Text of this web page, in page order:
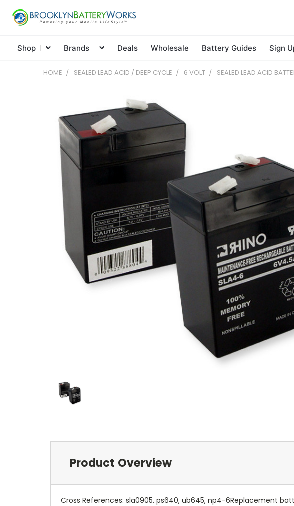
Shop Brands Deals Wholesale Battery Guides Sign
HOME SEALED LEAD ACID / DEEP CYCLE 6 VOLT SEALED LEAD ACID
Product Overview
Cross References: sla0905. ps640, ub645, np4-6Replacement battery for - Able 2 090985v * Access Battery Sla640 * Advanced Power Systems Aps46 * Agt Battery La640 * Alaris Medical 2001 Intell Pump * Alaris Medical 522 Intell Pump * Alaris Medical 821 Intell Pump * Alaris Medical Intell Pump 2001 * Alaris Medical Intell Pump 522 * Alaris Medical Intell Pump 821 * Alexander G640 * Alexander G64016 * Alexander Lcr6v4p * Alexander Mb5338 * American Bentley Sm0200 Oxygen Metr * American Bentley Sm0200 Stat Meter * American Hospital Supply 521 Plus * American Hospital Supply 522 Plus * American Hospital Supply 9009183 * American Hospital Supply Microrate Infusion Pump * Apc Ap200 * Apc Backups 1250b * Apc Backups 200 * Apc Backups 250 * Apc Smartups 250 * Apc Smartups 370 * Apc Smartups 400 * Atlite 241001 * B & B Battery Bp456 * B & B Battery Bp46 * B & B Battery Bp56 * Batteries Plus Cltxpa645f * Batteries Plus Xp645 * Battery Center Bc640 * Battery-biz B600 * Battery-biz B645 * Battery-biz B661 * Baxter Healthcare 2001 Microate Inf Pump * Baxter Healthcare 521 Microate Inf Pump * Baxter Healthcare 522 Cardiac Output Computer * Baxter Healthcare 522 Microate Inf Pump * Baxter Healthcare 821microate Inf Pump * Baxter Healthcare Cardiac Output Computer 522 * Bci International 7000 Oximeter * Bci International 70000a1 * Bird Products Corporation Avain Portable Ventilator * Blue Sky 3xm4 * Brooks Equipment Bat64 * C & D Batteries Gp642 * Cambridge Instruments 502 * Carpenter Watchman 713527 * Cas Medical 9000 * Cas Medical 9000 Blood Pressure Monitor * Chloride 1000010045 * Chloride 1000010145 * Chloride 1000010148 * Chloride 100001045 * Chloride 1001145 * Chloride 100r010145 * Chloride 6v4.5ah * Chloride 9f4y * Chloride Cel * Chloride Cml75l2 * Chloride Csu06 * Chloride Csu4 * Chloride Csu6d * Chloride Qt6 * Chloride Wplsp * Clockmate Batteries Psla0604 * Criticare Systems 502 * Criticare Systems 502 Pulse Oximeter * Criticare Systems 50245 Pulse Oximeter * Criticare Systems 502us Pulse Oximeters * Criticare Systems 503 * Criticare Systems 504 * Criticare Systems 504 Pulse Oximeter * Criticare Systems 50445 Pulse Oximeter * Criticare Systems 504us Pulse Oximeters * Criticare Systems 506 * Criticare Systems 506 Pulse Oximeter * Criticare Systems 652008 * Criticare Systems End/Tlc02 Pulse Oximeter * Criticare Systems Pulse Oximeter * Criticare Systems Pulse Oximeter 50245 * Criticare Systems Pulse Oximeter 50445 * Criticare Systems Pulse Oximeter End/Tlco2 * Criticare Systems Tlco2 * Csb Battery Of America 1091 * Csb Battery Of America Cp640 * Csb Battery Of America Gh640 * Csb Battery Of America Gp640 * Csb Battery Of America Gp642 * Csb Battery Of America Gp645 * Csb Battery Of America Gp645f2 * Dantona Lead 6v 5p * Detex Alarms Ecl230md * Detex Alarms Ecl230mo * Diamex Dm64 * Dictograph G6003 * Dual Lite 12295 * Dual Lite 12361 * Dual Lite Bdg * Dual Lite Ch100l * Dual Lite Cla106 * Dual Lite Edrwwmpump * Dual Lite Eds * Dual Lite Epp * Dual Lite Ers * Dual Lite Icl1 * Dual Lite Rlp * Dual Lite Sdg * Dual Lite Srg * Dual Lite Wep * Durabuilt Class 2 * Dyna Cell Wp46 * Dyna Ray B6v4 * Dyna Ray Dr520 * Dyna Ray S18186 * Eagle Picher Batteries 3921 * Eagle Picher Batteries Cf6v4 * Eagle Picher Batteries Cf6v45 * Eagle Picher Batteries Cfm30v4.6 * Eagle Picher Batteries Cfm6v46 * Eagle Picher Batteries Cfm6v46f6 * Easy Options 250va * Edwards 1600a * Edwards 1637 * Edwards 1660 * Edwards 1660b * Edwards 1661 * Edwards 1661b * Edwards 1662 * Edwards 1662b * Edwards 1663 * Edwards 1663b * Edwards 17990108 * Edwards 1799108pt * Edwards 1799112pt * Edwards 97043201 * Elan Mb6v * Elgar Ips400 * Elgar Ips600 * Elite El401 * Elk Batteries Elk0640 * Els Eds640f * Els Frx * Elsar 122 * Emergilite Pmp6v5 * Emergi-lite 2vm * Emergi-lite 80000 * Emergi-lite 80017 * Emergi-lite Csm1 * Emergi-lite Csm9 * Emergi-lite Em1 * Emergi-lite Jf15b * Emergi-lite Jsm9 * Emergi-lite Jsm91 * Emergi-lite Ll6 * Emergi-lite M1 * Emergi-lite M1000 * Emergi-lite M126 * Emergi-lite M1860004 * Emergi-lite Me2n * Emergi-lite Pro 2 * Emergi-lite Psm9 * Emergi-lite Qsm1 * Emergi-lite Sex * Emergi-lite Smx * Emerson Ups400 * Empire